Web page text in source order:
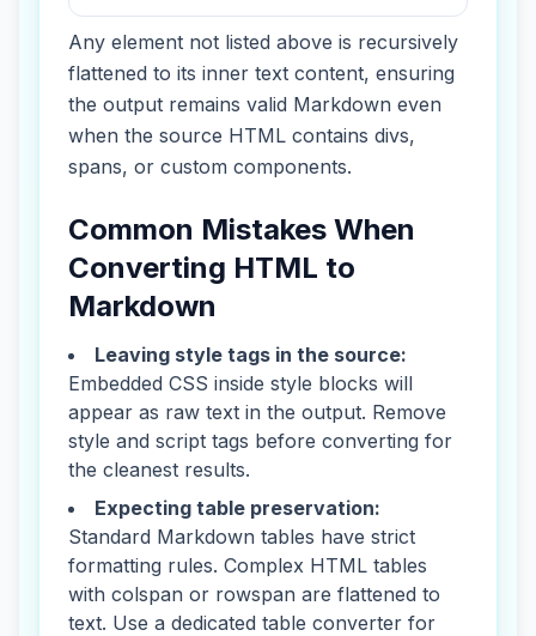
Any element not listed above is recursively
flattened to its inner text content, ensuring
the output remains valid Markdown even
when the source HTML contains divs,
spans, or custom components.
Common Mistakes When
Converting HTML to
Markdown
Leaving style tags in the source:
Embedded CSS inside style blocks will
appear as raw text in the output. Remove
style and script tags before converting for
the cleanest results.
Expecting table preservation:
Standard Markdown tables have strict
formatting rules. Complex HTML tables
with colspan or rowspan are flattened to
text. Use a dedicated table converter for